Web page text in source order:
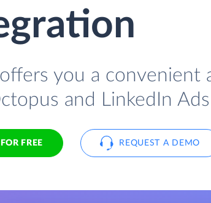
you a convenient
and LinkedIn
FREE REQUEST A DEMO